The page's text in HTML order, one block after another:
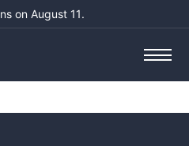
on August 11.